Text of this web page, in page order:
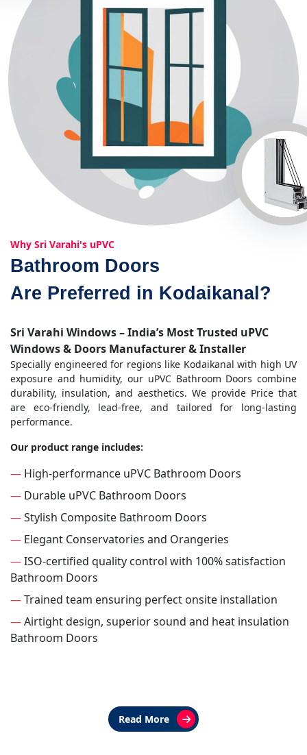
Why Sri Varahi's uPVC
Bathroom Doors
Are Preferred in Kodaikanal?
Sri Varahi Windows – India’s Most Trusted uPVC
Windows & Doors Manufacturer & Installer
Specially engineered for regions like Kodaikanal with high UV
exposure and humidity, our uPVC Bathroom Doors combine
durability, insulation, and aesthetics. We provide Price that
are eco-friendly, lead-free, and tailored for long-lasting
performance.
Our product range includes:
— High-performance uPVC Bathroom Doors
— Durable uPVC Bathroom Doors
—Stylish Composite Bathroom Doors
— Elegant Conservatories and Orangeries
—ISO-certified quality control with 100% satisfaction
Bathroom Doors
—Trained team ensuring perfect onsite installation
—Airtight design, superior sound and heat insulation
Bathroom Doors
Read More